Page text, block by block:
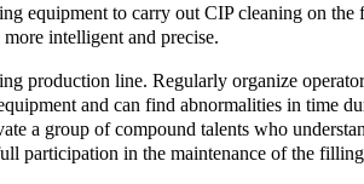
equipment to carry out CIP cleaning on
intelligent and precise.
production line. Regularly organize
and can find abnormalities in time
a group of compound talents who
participation in the maintenance of the